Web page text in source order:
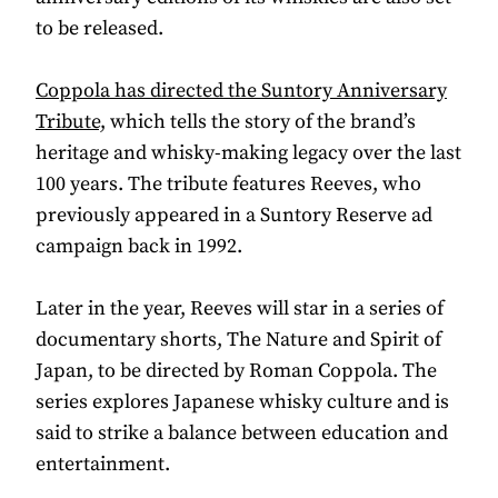
to be released.
Coppola has directed the Suntory Anniversary
Tribute, which tells the story of the brand’s
heritage and whisky-making legacy over the last
100 years. The tribute features Reeves, who
previously appeared in a Suntory Reserve ad
campaign back in 1992.
Later in the year, Reeves will star in a series of
documentary shorts, The Nature and Spirit of
Japan, to be directed by Roman Coppola. The
series explores Japanese whisky culture and is
said to strike a balance between education and
entertainment.